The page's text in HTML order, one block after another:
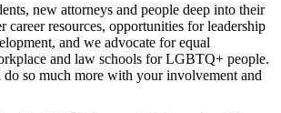
new attorneys and people deep into their
career resources, opportunities for leadership
and we advocate for equal
and law schools for LGBTQ+ people.
so much more with your involvement and